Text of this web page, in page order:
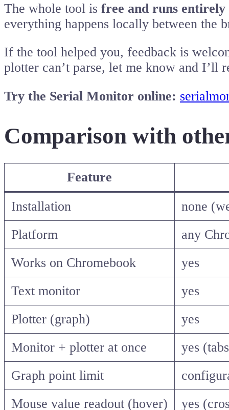
The whole tool is free and runs
everything happens locally between the
If the tool helped you, feedback is
plotter can’t parse, let me know and I’ll
Try the Serial Monitor online:
Comparison with
Feature
Installation
none
Platform
any
Works on Chromebook
yes
Text monitor
yes
Plotter (graph)
yes
Monitor + plotter at once
yes
Graph point limit
Mouse value readout (hover)
yes